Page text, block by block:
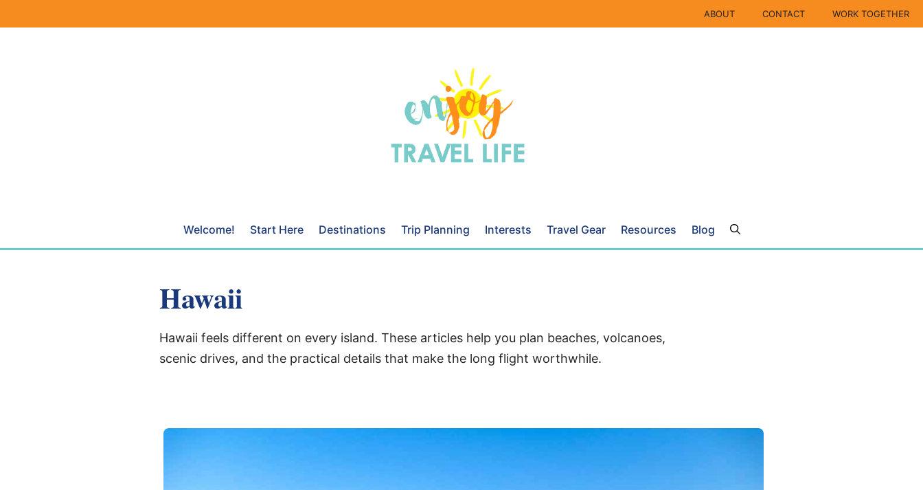
ABOUT CONTACT WORK TOGETHER
Welcome! Start Here Destinations Trip Planning Interests Travel Gear Resources Blog
Hawaii
Hawaii feels different on every island. These articles help you plan beaches, volcanoes,
scenic drives, and the practical details that make the long flight worthwhile.